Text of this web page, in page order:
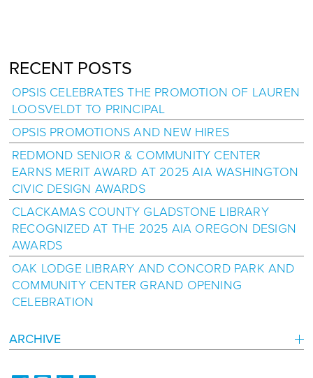
RECENT POSTS
OPSIS CELEBRATES THE PROMOTION OF LAUREN
LOOSVELDT TO PRINCIPAL
OPSIS PROMOTIONS AND NEW HIRES
REDMOND SENIOR & COMMUNITY CENTER
EARNS MERIT AWARD AT 2025 AIA WASHINGTON
CIVIC DESIGN AWARDS
CLACKAMAS COUNTY GLADSTONE LIBRARY
RECOGNIZED AT THE 2025 AIA OREGON DESIGN
AWARDS
OAK LODGE LIBRARY AND CONCORD PARK AND
COMMUNITY CENTER GRAND OPENING
CELEBRATION
ARCHIVE